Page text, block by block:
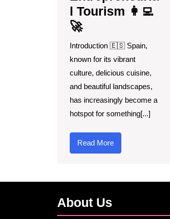
l Tourism 👩‍💻
🚀
Introduction 🇪🇸 Spain,
known for its vibrant
culture, delicious cuisine,
and beautiful landscapes,
has increasingly become a
hotspot for something[...]
Read MoreRead
More
About Us